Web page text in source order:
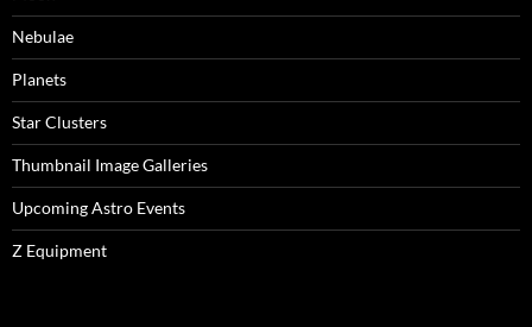
Nebulae
Planets
Star Clusters
Thumbnail Image Galleries
Upcoming Astro Events
Z Equipment